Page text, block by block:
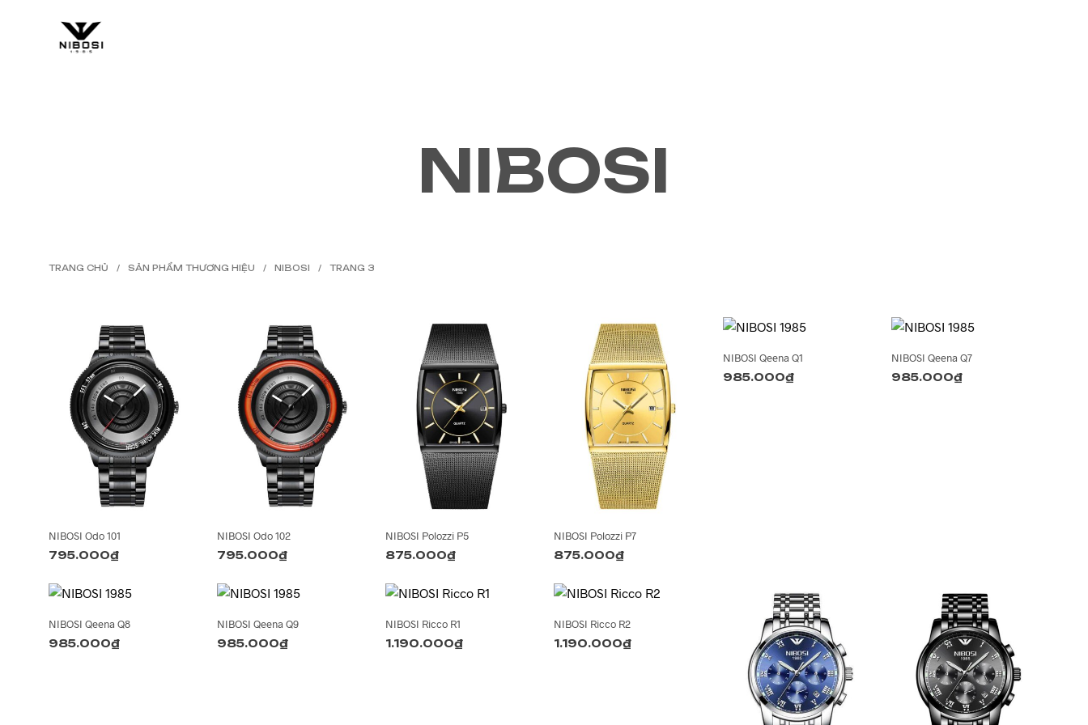
NIBOSI
TRANG CHỦ / SẢN PHẨM THƯƠNG HIỆU / NIBOSI / TRANG 3
NIBOSI Odo 101
795.000₫
NIBOSI Odo 102
795.000₫
NIBOSI Polozzi P5
875.000₫
NIBOSI Polozzi P7
875.000₫
NIBOSI Qeena Q1
985.000₫
NIBOSI Qeena Q7
985.000₫
NIBOSI Qeena Q8
985.000₫
NIBOSI Qeena Q9
985.000₫
NIBOSI Ricco R1
1.190.000₫
NIBOSI Ricco R2
1.190.000₫